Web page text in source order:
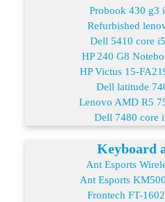
Probook 430 g3
Refurbished
Dell 5410 core
HP 240 G8
HP Victus 15-
Dell latitude
Lenovo AMD R5
Dell 7480 core
Keyboard
Ant Esports
Ant Esports
Frontech FT-